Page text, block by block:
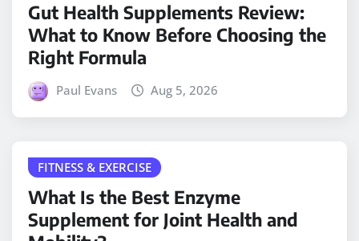
Gut Health Supplements Review:
What to Know Before Choosing the
Right Formula
Paul Evans Aug 5, 2026
FITNESS & EXERCISE
What Is the Best Enzyme
Supplement for Joint Health and